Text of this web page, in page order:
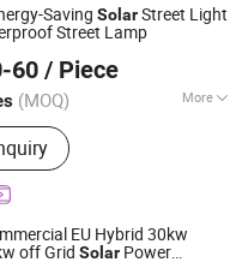
Saving SolarStreet Light
Street Lamp
60 / Piece
(MOQ) More
Street Light, Lamp
2013
EU Hybrid 30kw
off Grid Solar Power